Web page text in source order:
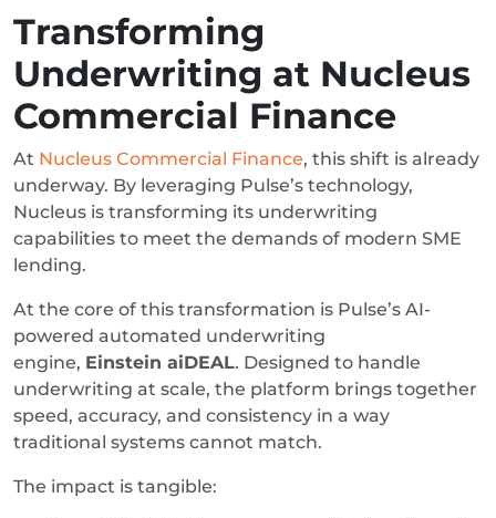
Transforming
Underwriting at Nucleus
Commercial Finance
At Nucleus Commercial Finance, this shift is already
underway. By leveraging Pulse’s technology,
Nucleus is transforming its underwriting
capabilities to meet the demands of modern SME
lending.
At the core of this transformation is Pulse’s AI-
powered automated underwriting
engine, Einstein aiDEAL. Designed to handle
underwriting at scale, the platform brings together
speed, accuracy, and consistency in a way
traditional systems cannot match.
The impact is tangible: